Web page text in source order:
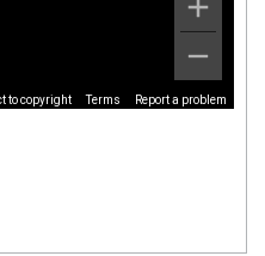
to copyright Terms Report a problem